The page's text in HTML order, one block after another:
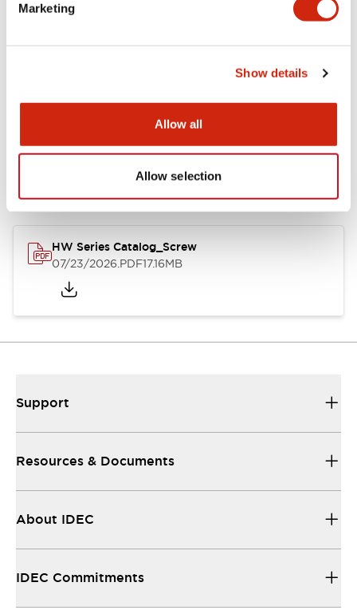
Marketing
Show details
Allow all
Allow selection
Documents and Files
Catalogs & Brochures Approvals And Standards
HW Series Catalog_Screw
07/23/2026.PDF17.16MB
Support
Resources & Documents
About IDEC
IDEC Commitments